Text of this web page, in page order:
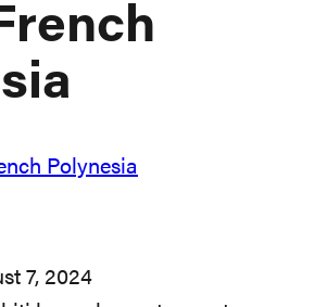
Polynesia
7, 2024